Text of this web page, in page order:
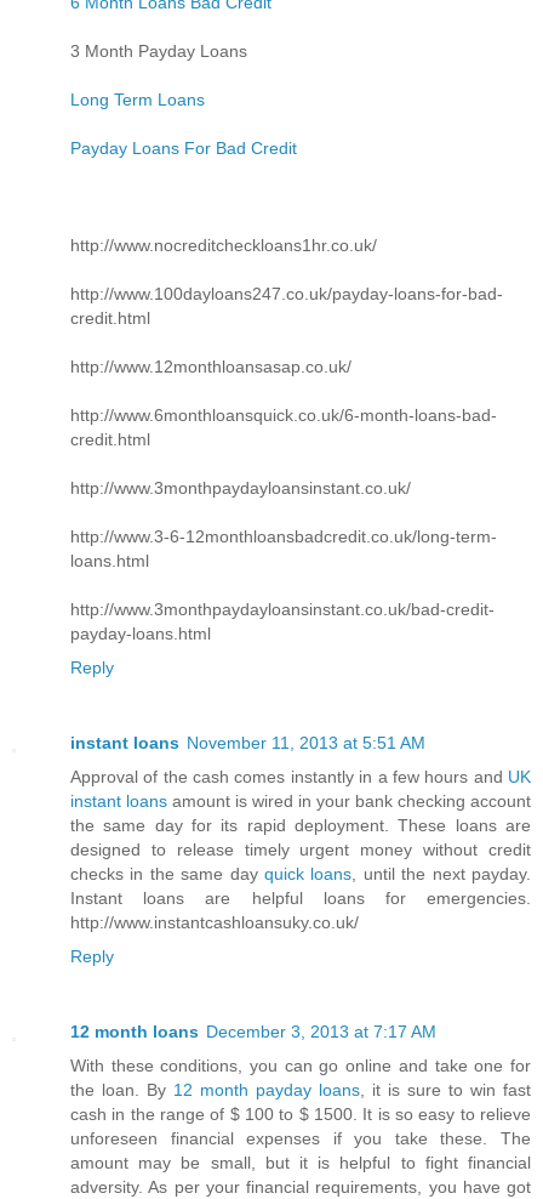
3 Month Payday Loans
Long Term Loans
Payday Loans For Bad Credit
http://www.nocreditcheckloans1hr.co.uk/
http://www.100dayloans247.co.uk/payday-loans-for-bad-
credit.html
http://www.12monthloansasap.co.uk/
http://www.6monthloansquick.co.uk/6-month-loans-bad-
credit.html
http://www.3monthpaydayloansinstant.co.uk/
http://www.3-6-12monthloansbadcredit.co.uk/long-term-
loans.html
http://www.3monthpaydayloansinstant.co.uk/bad-credit-
payday-loans.html
Reply
instant loans November 11, 2013 at 5:51 AM
Approval of the cash comes instantly in a few hours and UK
instant loans amount is wired in your bank checking account
the same day for its rapid deployment. These loans are
designed to release timely urgent money without credit
checks in the same day quick loans , until the next payday.
Instant loans are helpful loans for emergencies.
http://www.instantcashloansuky.co.uk/
Reply
12 month loans December 3, 2013 at 7:17 AM
With these conditions, you can go online and take one for
the loan. By 12 month payday loans , it is sure to win fast
cash in the range of $ 100 to $ 1500. It is so easy to relieve
unforeseen financial expenses if you take these. The
amount may be small, but it is helpful to fight financial
adversity. As per your financial requirements, you have got